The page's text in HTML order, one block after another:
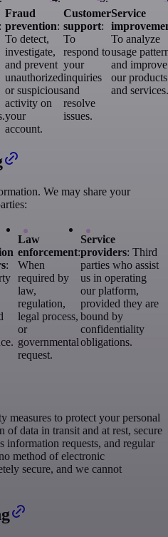
:
Fraud
prevention:
To detect,
investigate,
and prevent
unauthorized
or suspicious
activity on
your
account.
Customer
support:
To
respond to
your
inquiries
and
resolve
issues.
Service
To analyze
usage
and improve
our products
and services.
We may share your
:
Law
enforcement:
When
required by
law,
regulation,
legal process,
or
governmental
request.
Service
providers: Third
parties who assist
us in operating
our platform,
provided they are
bound by
confidentiality
obligations.
measures to protect your personal
data in transit and at rest, secure
requests, and regular
method of electronic
secure, and we cannot